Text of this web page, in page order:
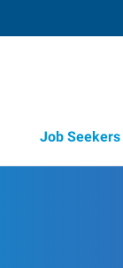
Job Seekers